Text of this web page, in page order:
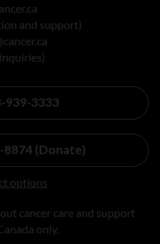
and support)
939-3333
8874 (Donate)
options
cancer care and support
only.